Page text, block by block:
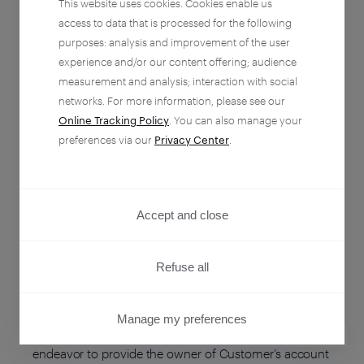
ENTITY NAME ENTITY COUNTRY
Piano Software, Inc. United States
Piano Media s.r.o. Slovakia
Subprocessors we engage may also change. We will
endeavor to provide the owner of Customer’s account
This website uses cookies. Cookies enable us
access to data that is processed for the following
purposes: analysis and improvement of the user
experience and/or our content offering; audience
measurement and analysis; interaction with social
networks. For more information, please see our
Online Tracking Policy . You can also manage your
preferences via our Privacy Center
Accept and close
Refuse all
Manage my preferences